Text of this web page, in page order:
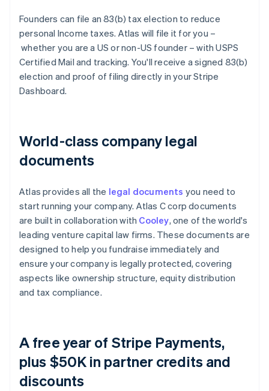
Founders can file an 83(b) tax election to reduce
personal Income taxes. Atlas will file it for you –
whether you are a US or non-US founder – with USPS
Certified Mail and tracking. You'll receive a signed 83(b)
election and proof of filing directly in your Stripe
Dashboard.
World-class company legal
documents
Atlas provides all the legal documents you need to
start running your company. Atlas C corp documents
are built in collaboration with Cooley, one of the world's
leading venture capital law firms. These documents are
designed to help you fundraise immediately and
ensure your company is legally protected, covering
aspects like ownership structure, equity distribution
and tax compliance.
A free year of Stripe Payments,
plus $50K in partner credits and
discounts